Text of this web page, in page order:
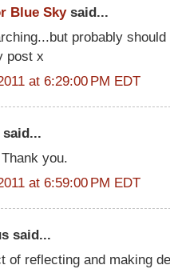
Blue Skysaid...
probably
post x
at 6:29:00 PM EDT
said...
you.
at 6:59:00 PM EDT
said...
of reflecting and making